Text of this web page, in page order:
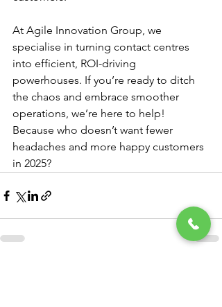
At Agile Innovation Group, we
specialise in turning contact centres
into efficient, ROI-driving
powerhouses. If you’re ready to ditch
the chaos and embrace smoother
operations, we’re here to help!
Because who doesn’t want fewer
headaches and more happy customers
in 2025?